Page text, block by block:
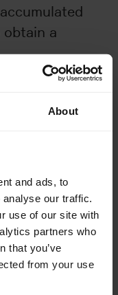
About
and ads, to
our traffic.
use of our site with
partners who
that you’ve
from your use
a